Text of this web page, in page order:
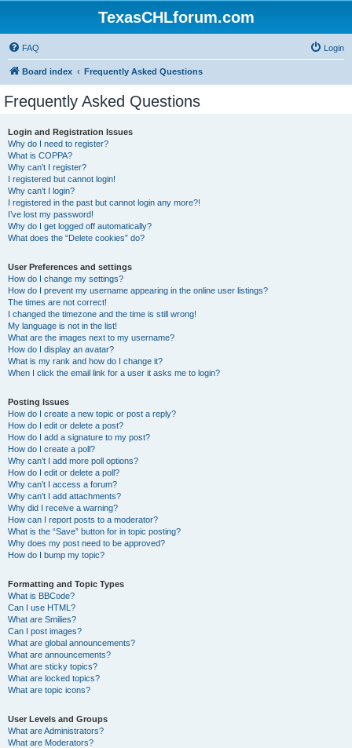
TexasCHLforum.com
FAQ Login
Board index Frequently Asked Questions
Frequently Asked Questions
Login and Registration Issues
Why do I need to register?
What is COPPA?
Why can’t I register?
I registered but cannot login!
Why can’t I login?
I registered in the past but cannot login any more?!
I’ve lost my password!
Why do I get logged off automatically?
What does the “Delete cookies” do?
User Preferences and settings
How do I change my settings?
How do I prevent my username appearing in the online user listings?
The times are not correct!
I changed the timezone and the time is still wrong!
My language is not in the list!
What are the images next to my username?
How do I display an avatar?
What is my rank and how do I change it?
When I click the email link for a user it asks me to login?
Posting Issues
How do I create a new topic or post a reply?
How do I edit or delete a post?
How do I add a signature to my post?
How do I create a poll?
Why can’t I add more poll options?
How do I edit or delete a poll?
Why can’t I access a forum?
Why can’t I add attachments?
Why did I receive a warning?
How can I report posts to a moderator?
What is the “Save” button for in topic posting?
Why does my post need to be approved?
How do I bump my topic?
Formatting and Topic Types
What is BBCode?
Can I use HTML?
What are Smilies?
Can I post images?
What are global announcements?
What are announcements?
What are sticky topics?
What are locked topics?
What are topic icons?
User Levels and Groups
What are Administrators?
What are Moderators?